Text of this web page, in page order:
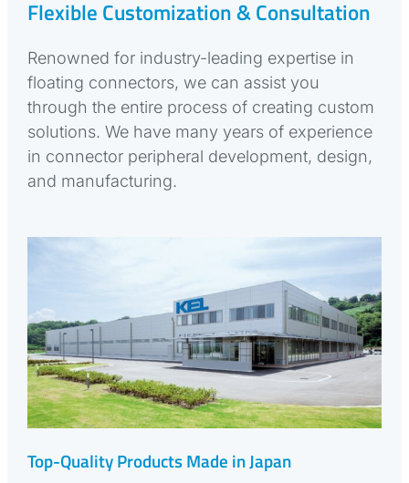
Flexible Customization & Consultation
Renowned for industry-leading expertise in
floating connectors, we can assist you
through the entire process of creating custom
solutions. We have many years of experience
in connector peripheral development, design,
and manufacturing.
Top-Quality Products Made in Japan